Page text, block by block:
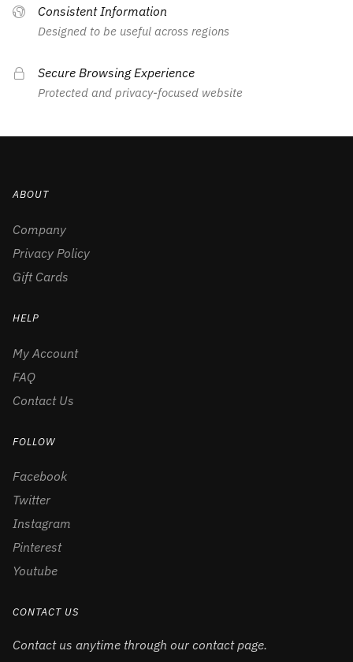
Consistent Information
Designed to be useful across regions
Secure Browsing Experience
Protected and privacy-focused website
ABOUT
Company
Privacy Policy
Gift Cards
HELP
My Account
FAQ
Contact Us
FOLLOW
Facebook
Twitter
Instagram
Pinterest
Youtube
CONTACT US
Contact us anytime through our contact page.